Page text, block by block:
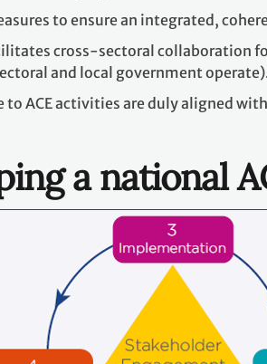
to ensure an integrated,
cross-sectoral collaboration
and local government
to ACE activities are duly aligned
a national